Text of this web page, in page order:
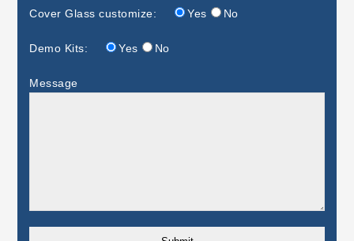
Cover Glass customize: Yes No
Demo Kits: Yes No
Message